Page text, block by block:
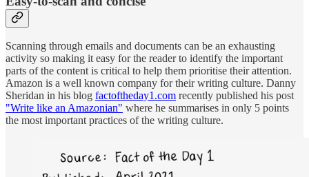
Scanning through emails and documents can be an exhausting
activity so making it easy for the reader to identify the important
parts of the content is critical to help them prioritise their attention.
Amazon is a well known company for their writing culture. Danny
Sheridan in his blog factoftheday1.com recently published his post
"Write like an Amazonian" where he summarises in only 5 points
the most important practices of the writing culture.